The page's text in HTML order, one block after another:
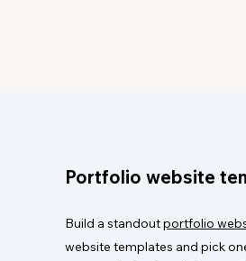
Portfolio website
Build a standoutportfolio
website templates and pick